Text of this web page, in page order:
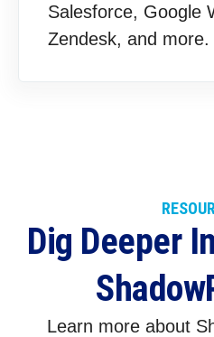
Salesforce, Google
Zendesk, and more.
Dig Deeper
Learn more about